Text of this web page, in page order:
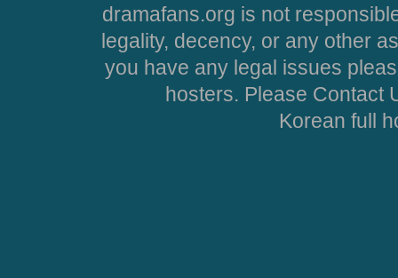
dramafans.org is not
legality, decency, or any other
you have any legal issues
hosters. Please Contact
Korean full